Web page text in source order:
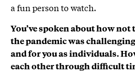
a fun person to watch.
You’ve spoken about how
the pandemic was
and for you as individuals.
each other through difficult